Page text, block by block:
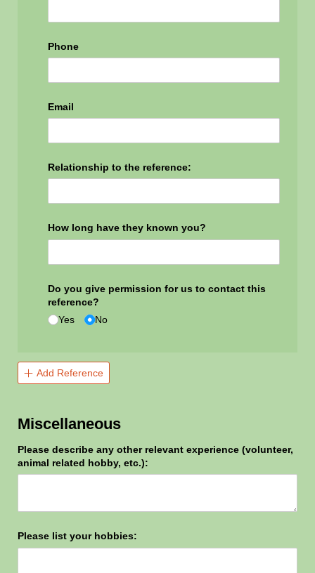
Phone
Email
Relationship to the reference:
How long have they known you?
Do you give permission for us to contact this
reference?
Yes
No
Add Reference
Miscellaneous
Please describe any other relevant experience (volunteer,
animal related hobby, etc.):
Please list your hobbies: